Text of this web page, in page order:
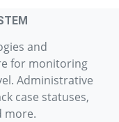
and
for monitoring
Administrative
case statuses,
more.